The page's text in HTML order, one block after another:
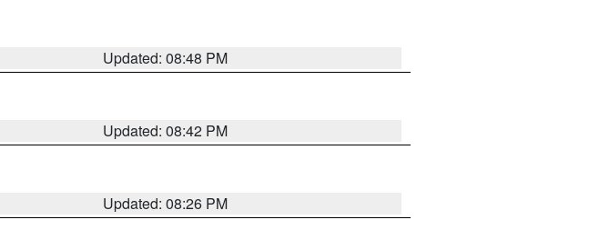
Updated: 08:48 PM
Updated: 08:42 PM
Updated: 08:26 PM